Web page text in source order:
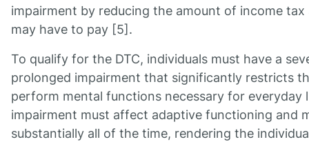
impairment by reducing the amount of income tax
may have to pay [5].
To qualify for the DTC, individuals must have a
prolonged impairment that significantly restricts
perform mental functions necessary for everyday
impairment must affect adaptive functioning and
substantially all of the time, rendering the